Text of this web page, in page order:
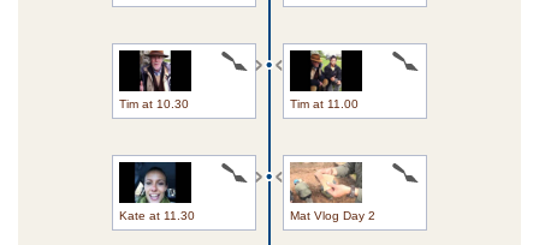
Tim at 10.30 Tim at 11.00
Kate at 11.30 Mat Vlog Day 2